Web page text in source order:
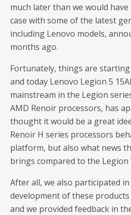
much later than we would
case with some of the latest
including Lenovo models,
months ago.
Fortunately, things are
and today Lenovo Legion 5
mainstream in the Legion
AMD Renoir processors, has
thought it would be a great
Renoir H series processors
platform, but also what news
brings compared to the Legion
After all, we also participated
development of these
and we provided feedback in